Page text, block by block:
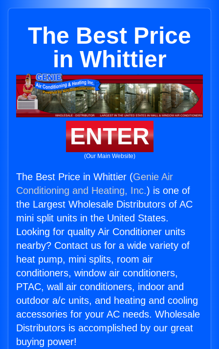
The Best Price
in Whittier
ENTER
(Our Main Website)
The Best Price in Whittier (Genie Air
Conditioning and Heating, Inc.) is one of
the Largest Wholesale Distributors of AC
mini split units in the United States.
Looking for quality Air Conditioner units
nearby? Contact us for a wide variety of
heat pump, mini splits, room air
conditioners, window air conditioners,
PTAC, wall air conditioners, indoor and
outdoor a/c units, and heating and cooling
accessories for your AC needs. Wholesale
Distributors is accomplished by our great
buying power!